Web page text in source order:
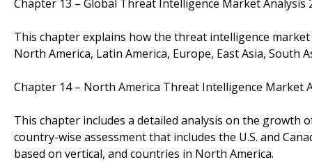
Chapter 13 – Global Threat Intelligence Market
This chapter explains how the threat intelligence
North America, Latin America, Europe, East Asia, South
Chapter 14 – North America Threat Intelligence Market
This chapter includes a detailed analysis on the
country-wise assessment that includes the U.S. and
based on vertical, and countries in North America.